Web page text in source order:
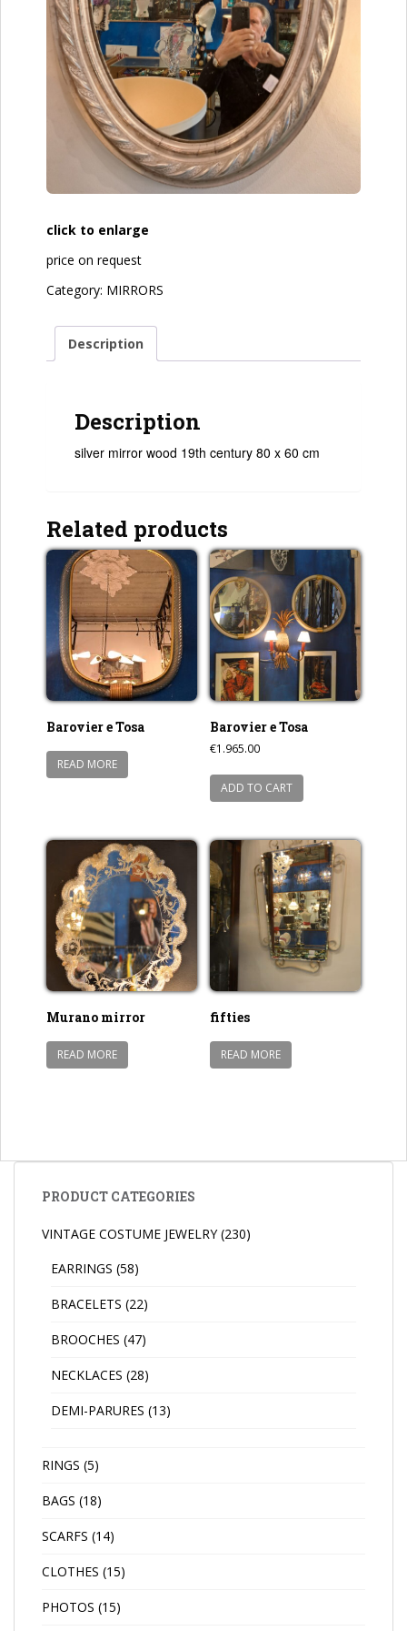
click to enlarge
price on request
Category: MIRRORS
Description
Description
silver mirror wood 19th century 80 x 60 cm
Related products
Barovier e Tosa
READ MORE
Barovier e Tosa
€1.965.00
ADD TO CART
Murano mirror
READ MORE
fifties
READ MORE
PRODUCT CATEGORIES
VINTAGE COSTUME JEWELRY (230)
EARRINGS (58)
BRACELETS (22)
BROOCHES (47)
NECKLACES (28)
DEMI-PARURES (13)
RINGS (5)
BAGS (18)
SCARFS (14)
CLOTHES (15)
PHOTOS (15)